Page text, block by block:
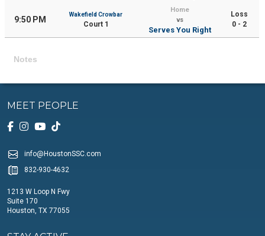
9:50 PM
Wakefield Crowbar
Court 1
Home
vs
Serves You Right
Loss
0 - 2
Notes
MEET PEOPLE
info@HoustonSSC.com
832-930-4632
1213 W Loop N Fwy
Suite 170
Houston, TX 77055